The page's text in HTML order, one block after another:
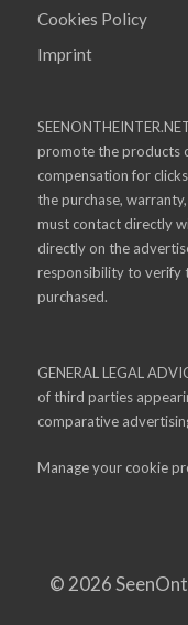
Cookies Policy
Imprint
promote the products
compensation for
the purchase,
must contact directly
directly on the
responsibility to verify
purchased.
GENERAL LEGAL
of third parties
comparative
Manage your cookie
© 2026